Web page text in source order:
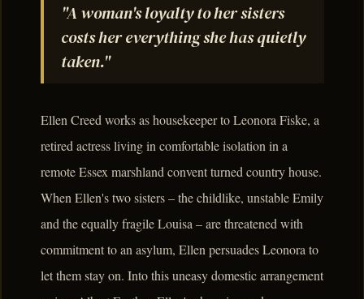
"A woman's loyalty to her sisters
costs her everything she has quietly
taken."
Ellen Creed works as housekeeper to Leonora Fiske, a
retired actress living in comfortable isolation in a
remote Essex marshland convent turned country house.
When Ellen's two sisters – the childlike, unstable Emily
and the equally fragile Louisa – are threatened with
commitment to an asylum, Ellen persuades Leonora to
let them stay on. Into this uneasy domestic arrangement